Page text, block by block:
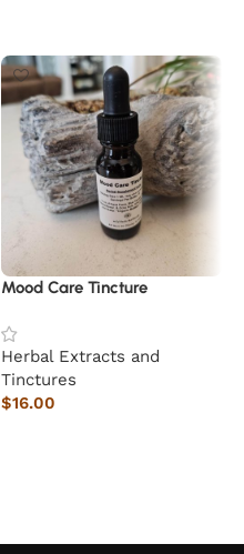
Mood Care Tincture
Herbal Extracts and
Tinctures
$16.00